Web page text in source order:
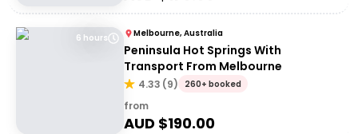
6 hours Melbourne, Australia
Peninsula Hot Springs With
Transport From Melbourne
4.33 (9) 260+ booked
from
AUD $190.00